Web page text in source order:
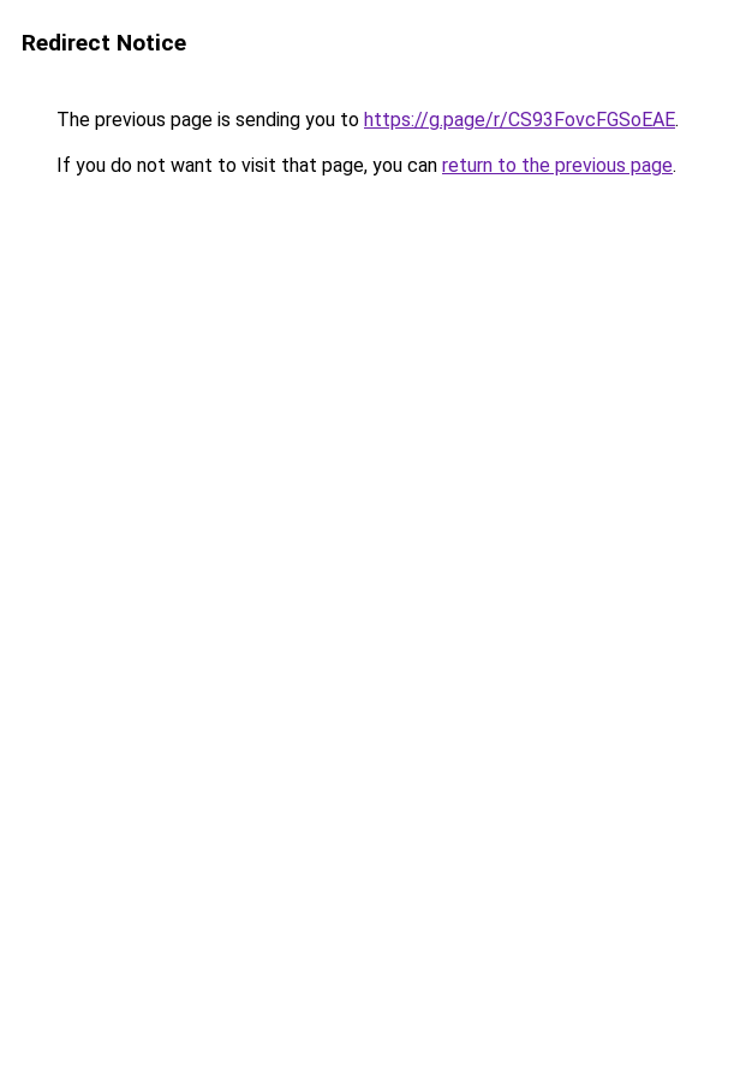
Redirect Notice
The previous page is sending you to https://g.page/r/CS93FovcFGSoEAE.
If you do not want to visit that page, you can return to the previous page.